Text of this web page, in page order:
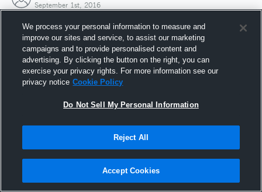
September 1st, 2016
Joined Hudl
1 September 2016
We process your personal information to measure and
improve our sites and service, to assist our marketing
campaigns and to provide personalised content and
advertising. By clicking the button on the right, you can
exercise your privacy rights. For more information see our
privacy notice Cookie Policy
Do Not Sell My Personal Information
Reject All
Accept Cookies